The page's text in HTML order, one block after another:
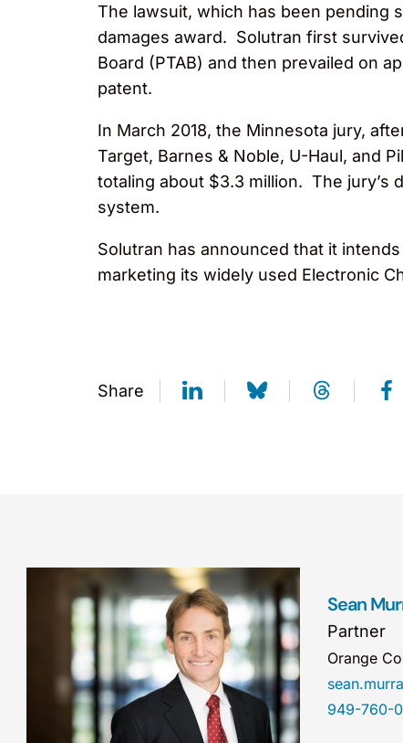
The lawsuit, which has been pending
damages award. Solutran first
Board (PTAB) and then prevailed on
patent.
In March 2018, the Minnesota jury,
Target, Barnes & Noble, U-Haul, and
totaling about $3.3 million. The jury’s
system.
Solutran has announced that it
marketing its widely used Electronic
Share
Sean
Partner
Orange
949-760-